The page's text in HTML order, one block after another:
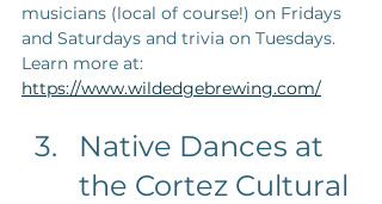
musicians (local of course!) on Fridays
and Saturdays and trivia on Tuesdays.
Learn more at:
https://www.wildedgebrewing.com/
Native Dances at
the Cortez Cultural